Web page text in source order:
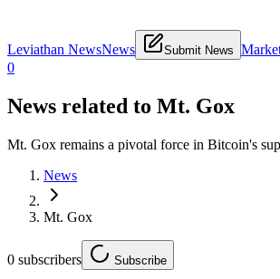
Leviathan NewsNews Submit News
0
News related to Mt. Gox
Mt. Gox remains a pivotal force in Bitcoin's
News
Mt. Gox
0 subscribers Subscribe